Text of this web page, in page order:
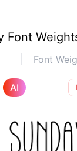
Font
Font
AI